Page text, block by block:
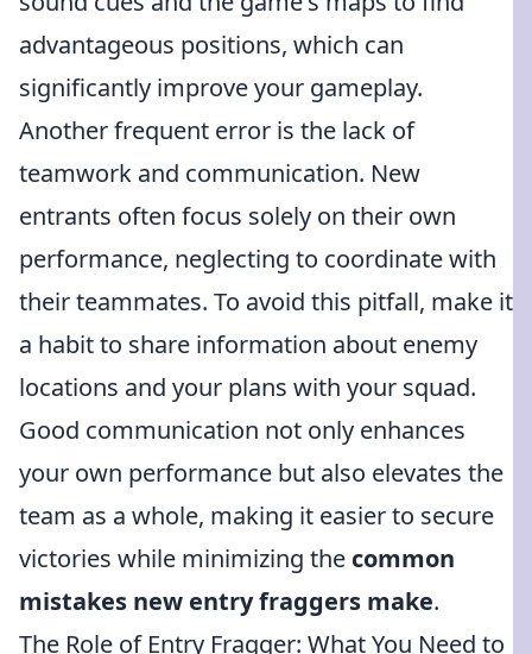
advantageous positions, which can
significantly improve your gameplay.
Another frequent error is the lack of
teamwork and communication. New
entrants often focus solely on their own
performance, neglecting to coordinate with
their teammates. To avoid this pitfall, make it
a habit to share information about enemy
locations and your plans with your squad.
Good communication not only enhances
your own performance but also elevates the
team as a whole, making it easier to secure
victories while minimizing the common
mistakes new entry fraggers make.
The Role of Entry Fragger: What You Need to